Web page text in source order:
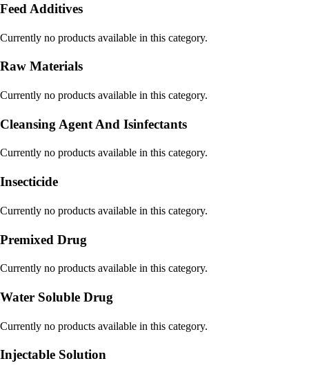
Feed Additives
Currently no products available in this category.
Raw Materials
Currently no products available in this category.
Cleansing Agent And Isinfectants
Currently no products available in this category.
Insecticide
Currently no products available in this category.
Premixed Drug
Currently no products available in this category.
Water Soluble Drug
Currently no products available in this category.
Injectable Solution